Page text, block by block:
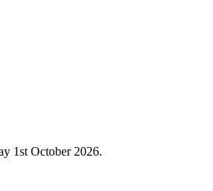
1st October 2026.